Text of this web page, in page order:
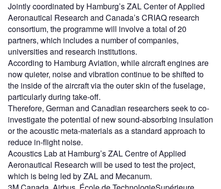
Jointly coordinated by Hamburg’s ZAL Center of Applied
Aeronautical Research and Canada’s CRIAQ research
consortium, the programme will involve a total of 20
partners, which includes a number of companies,
universities and research institutions.
According to Hamburg Aviation, while aircraft engines are
now quieter, noise and vibration continue to be shifted to
the inside of the aircraft via the outer skin of the fuselage,
particularly during take-off.
Therefore, German and Canadian researchers seek to co-
investigate the potential of new sound-absorbing insulation
or the acoustic meta-materials as a standard approach to
reduce in-flight noise.
Acoustics Lab at Hamburg’s ZAL Centre of Applied
Aeronautical Research will be used to test the project,
which is being led by ZAL and Mecanum.